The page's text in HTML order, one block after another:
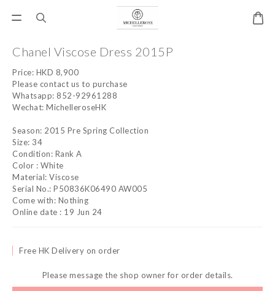
Chanel Viscose Dress 2015P
Price: HKD 8,900
Please contact us to purchase
Whatsapp: 852-92961288
Wechat: MichelleroseHK
Season: 2015 Pre Spring Collection
Size: 34
Condition: Rank A
Color : White
Material: Viscose
Serial No.: P50836K06490 AW005
Come with: Nothing
Online date : 19 Jun 24
Free HK Delivery on order
Please message the shop owner for order details.